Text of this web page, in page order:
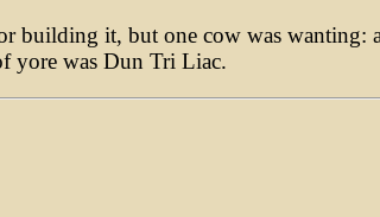
it, but one cow was wanting:
yore was Dun Tri Liac.